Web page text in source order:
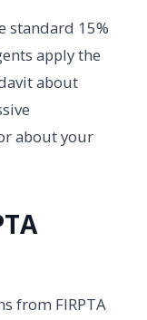
standard 15%
apply the
about
about your
from FIRPTA